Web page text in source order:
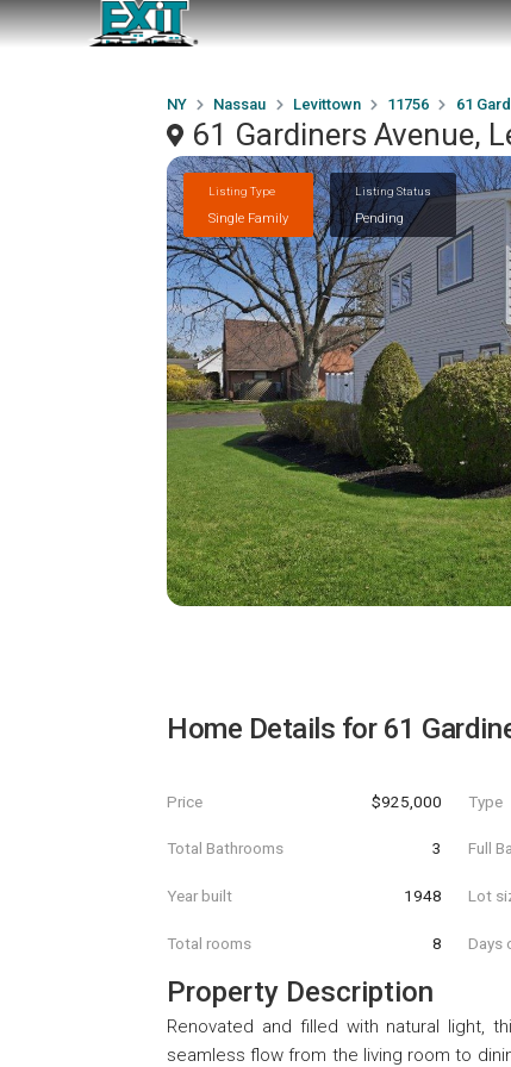
NY Nassau Levittown 11756 61
61 Gardiners Avenue,
Listing Type
Single Family
Listing Status
Pending
Home Details for 61
Price $925,000 Type
Total Bathrooms 3 Full
Year built 1948 Lot
Total rooms 8 Days
Property Description
Renovated and filled with natural light,
seamless flow from the living room to